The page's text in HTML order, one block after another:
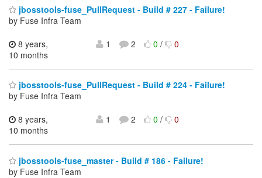
jbosstools-fuse_PullRequest - Build # 227 - Failure!
by Fuse Infra Team
8 years,
10 months
1 2 0/ 0
jbosstools-fuse_PullRequest - Build # 224 - Failure!
by Fuse Infra Team
8 years,
10 months
1 2 0/ 0
jbosstools-fuse_master - Build # 186 - Failure!
by Fuse Infra Team